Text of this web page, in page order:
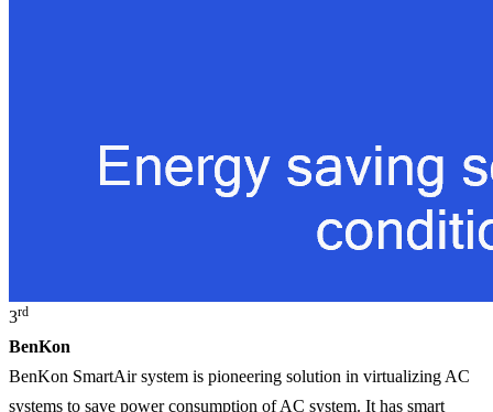
3rd
BenKon
BenKon SmartAir system is pioneering solution in virtualizing AC
systems to save power consumption of AC system. It has smart